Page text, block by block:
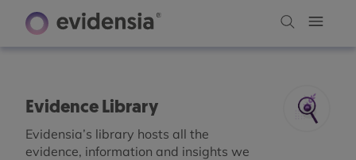
Evidence Library
Evidensia’s library hosts all the
evidence, information and insights we